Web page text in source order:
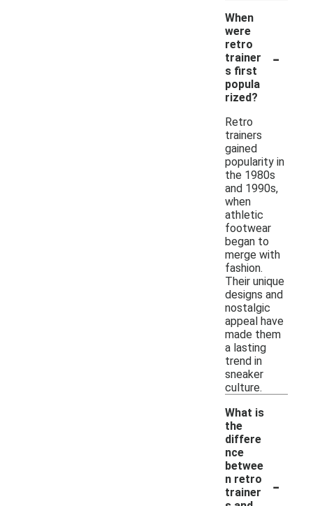
When
were
retro
trainer
s first
popula
rized?
-
Retro
trainers
gained
popularity in
the 1980s
and 1990s,
when
athletic
footwear
began to
merge with
fashion.
Their unique
designs and
nostalgic
appeal have
made them
a lasting
trend in
sneaker
culture.
What is
the
differe
nce
betwee
n retro
trainer
-